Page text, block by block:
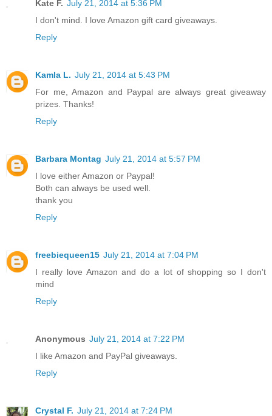
Kate F. July 21, 2014 at 5:36 PM
I don't mind. I love Amazon gift card giveaways.
Reply
Kamla L. July 21, 2014 at 5:43 PM
For me, Amazon and Paypal are always great giveaway
prizes. Thanks!
Reply
Barbara Montag July 21, 2014 at 5:57 PM
I love either Amazon or Paypal!
Both can always be used well.
thank you
Reply
freebiequeen15 July 21, 2014 at 7:04 PM
I really love Amazon and do a lot of shopping so I don't
mind
Reply
Anonymous July 21, 2014 at 7:22 PM
I like Amazon and PayPal giveaways.
Reply
Crystal F. July 21, 2014 at 7:24 PM